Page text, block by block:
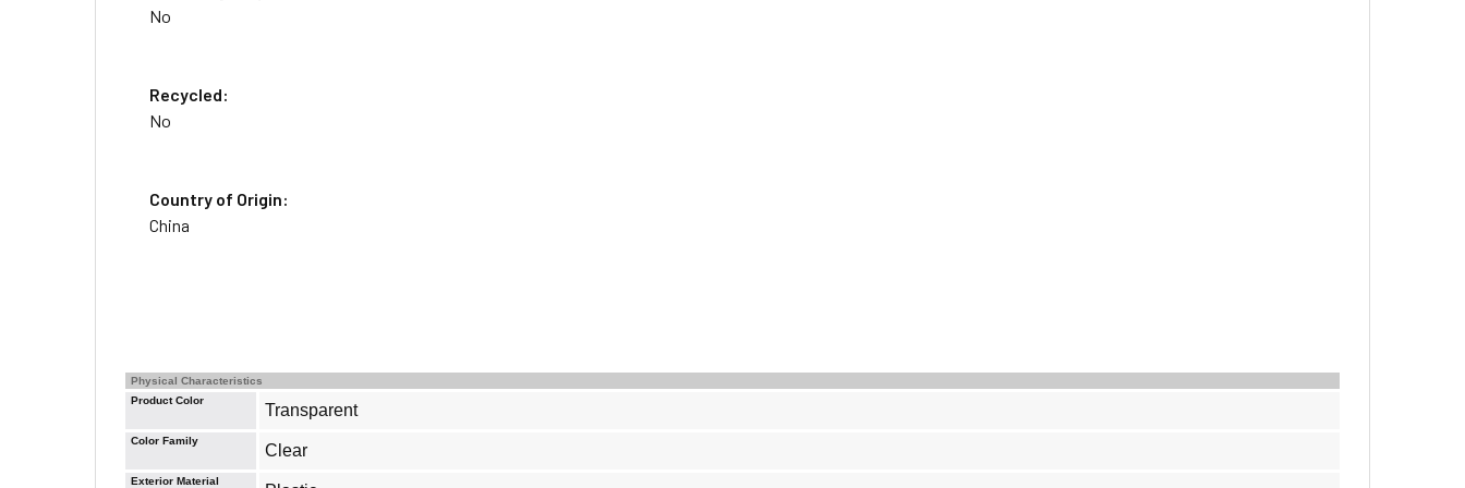
No
Recycled:
No
Country of Origin:
China
Physical Characteristics
Product Color
Transparent
Color Family
Clear
Exterior Material